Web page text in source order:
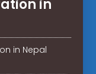
in
in Nepal